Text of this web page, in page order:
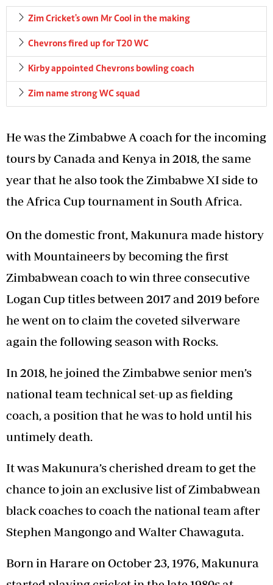
Zim Cricket's own Mr Cool in the making
Chevrons fired up for T20 WC
Kirby appointed Chevrons bowling coach
Zim name strong WC squad
He was the Zimbabwe A coach for the incoming
tours by Canada and Kenya in 2018, the same
year that he also took the Zimbabwe XI side to
the Africa Cup tournament in South Africa.
On the domestic front, Makunura made history
with Mountaineers by becoming the first
Zimbabwean coach to win three consecutive
Logan Cup titles between 2017 and 2019 before
he went on to claim the coveted silverware
again the following season with Rocks.
In 2018, he joined the Zimbabwe senior men’s
national team technical set-up as fielding
coach, a position that he was to hold until his
untimely death.
It was Makunura’s cherished dream to get the
chance to join an exclusive list of Zimbabwean
black coaches to coach the national team after
Stephen Mangongo and Walter Chawaguta.
Born in Harare on October 23, 1976, Makunura